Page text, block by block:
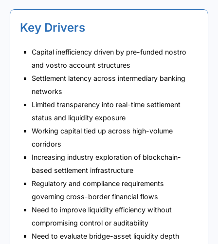
Key Drivers
Capital inefficiency driven by pre-funded nostro
and vostro account structures
Settlement latency across intermediary banking
networks
Limited transparency into real-time settlement
status and liquidity exposure
Working capital tied up across high-volume
corridors
Increasing industry exploration of blockchain-
based settlement infrastructure
Regulatory and compliance requirements
governing cross-border financial flows
Need to improve liquidity efficiency without
compromising control or auditability
Need to evaluate bridge-asset liquidity depth